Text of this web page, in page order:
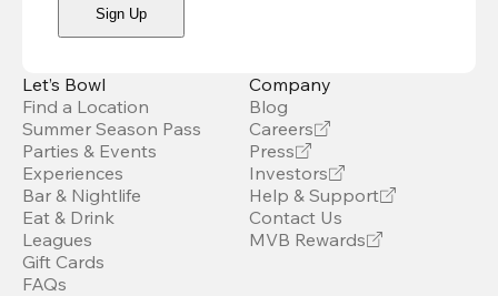
Sign Up
Let’s Bowl
Find a Location
Summer Season Pass
Parties & Events
Experiences
Bar & Nightlife
Eat & Drink
Leagues
Gift Cards
FAQs
Company
Blog
Careers
Press
Investors
Help & Support
Contact Us
MVB Rewards